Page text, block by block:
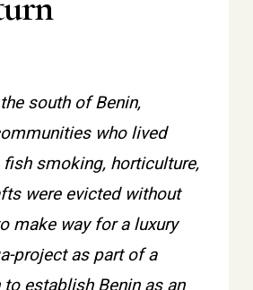
south of Benin,
who lived
smoking, horticulture,
were evicted without
make way for a luxury
project as part of a